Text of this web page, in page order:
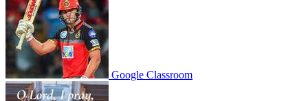
Google Classroom